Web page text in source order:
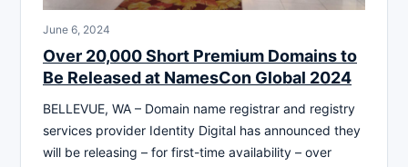
June 6, 2024
Over 20,000 Short Premium Domains to
Be Released at NamesCon Global 2024
BELLEVUE, WA – Domain name registrar and registry
services provider Identity Digital has announced they
will be releasing – for first-time availability – over